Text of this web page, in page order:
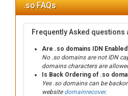
.so FAQs
Frequently Asked questions
Are .so domains IDN
No .so domains are not IDN
domains characters are
Is Back Ordering of .so
Yes .so domains can be
website domainrecover.